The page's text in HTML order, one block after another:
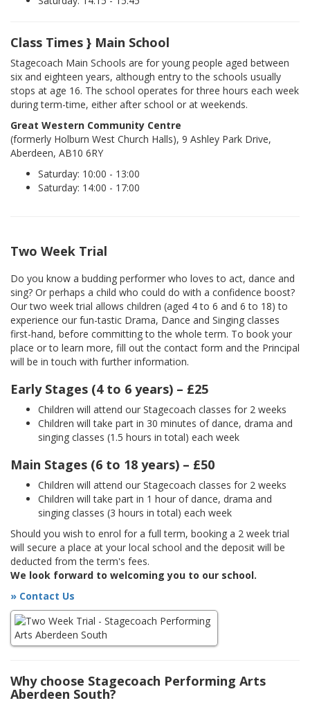
Class Times } Main School
Stagecoach Main Schools are for young people aged between
six and eighteen years, although entry to the schools usually
stops at age 16. The school operates for three hours each week
during term-time, either after school or at weekends.
Great Western Community Centre
(formerly Holburn West Church Halls), 9 Ashley Park Drive,
Aberdeen, AB10 6RY
Saturday: 10:00 - 13:00
Saturday: 14:00 - 17:00
Two Week Trial
Do you know a budding performer who loves to act, dance and
sing? Or perhaps a child who could do with a confidence boost?
Our two week trial allows children (aged 4 to 6 and 6 to 18) to
experience our fun-tastic Drama, Dance and Singing classes
first-hand, before committing to the whole term. To book your
place or to learn more, fill out the contact form and the Principal
will be in touch with further information.
Early Stages (4 to 6 years) – £25
Children will attend our Stagecoach classes for 2 weeks
Children will take part in 30 minutes of dance, drama and
singing classes (1.5 hours in total) each week
Main Stages (6 to 18 years) – £50
Children will attend our Stagecoach classes for 2 weeks
Children will take part in 1 hour of dance, drama and
singing classes (3 hours in total) each week
Should you wish to enrol for a full term, booking a 2 week trial
will secure a place at your local school and the deposit will be
deducted from the term's fees.
We look forward to welcoming you to our school.
» Contact Us
Why choose Stagecoach Performing Arts
Aberdeen South?